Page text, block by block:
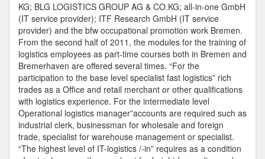
KG; BLG LOGISTICS GROUP AG & CO.KG; all-in-one GmbH
(IT service provider); ITF Research GmbH (IT service
provider) and the bfw occupational promotion work Bremen.
From the second half of 2011, the modules for the training of
logistics employees as part-time courses both in Bremen and
Bremerhaven are offered several times. “For the
participation to the base level specialist fast logistics” rich
trades as a Office and retail merchant or other qualifications
with logistics experience. For the intermediate level
Operational logistics manager”accounts are required such as
industrial clerk, businessman for wholesale and foreign
trade, specialist for warehouse management or specialist.
“The highest level of IT-logistics /-in” requires as a condition